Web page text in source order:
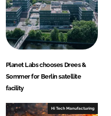
Planet Labs chooses Drees &
Sommer for Berlin satellite
facility
Hi Tech Manufacturing